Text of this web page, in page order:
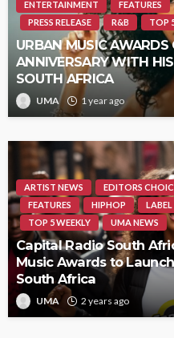
ENTERTAINMENT FEATURES
PRESS RELEASE
R&B TOP
URBAN MUSIC AWARDS
ANNIVERSARY WITH
SOUTH AFRICA
UMA 1 year ago
ARTIST NEWS EDITORS
FEATURES
HIPHOP LABEL
TOP 5 WEEKLY
UMA NEWS
Capital Radio South
Music Awards to
South Africa
UMA 2 years ago